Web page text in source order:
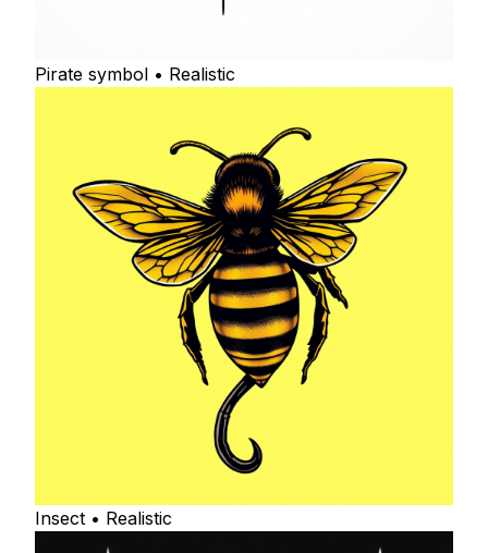
Pirate symbol • Realistic
Insect • Realistic